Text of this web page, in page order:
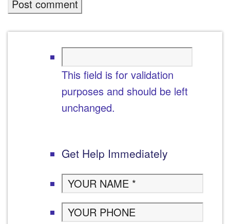
This field is for validation
purposes and should be left
unchanged.
Get Help Immediately